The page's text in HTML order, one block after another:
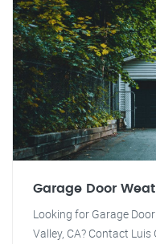
Garage Door
Looking for Garage
Valley, CA? Contact